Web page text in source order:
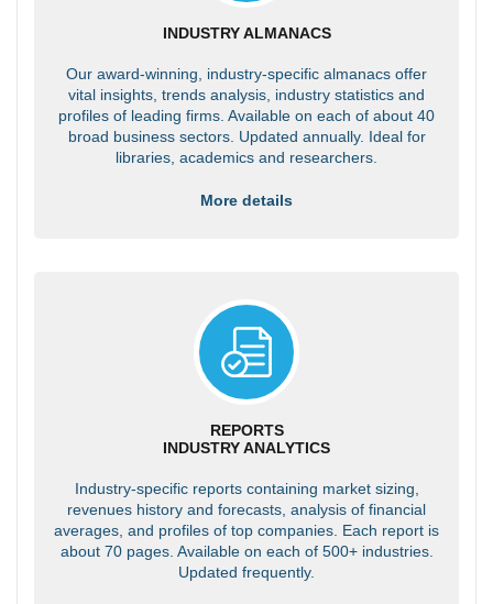
INDUSTRY ALMANACS
Our award-winning, industry-specific almanacs offer
vital insights, trends analysis, industry statistics and
profiles of leading firms. Available on each of about 40
broad business sectors. Updated annually. Ideal for
libraries, academics and researchers.
More details
REPORTS
INDUSTRY ANALYTICS
Industry-specific reports containing market sizing,
revenues history and forecasts, analysis of financial
averages, and profiles of top companies. Each report is
about 70 pages. Available on each of 500+ industries.
Updated frequently.